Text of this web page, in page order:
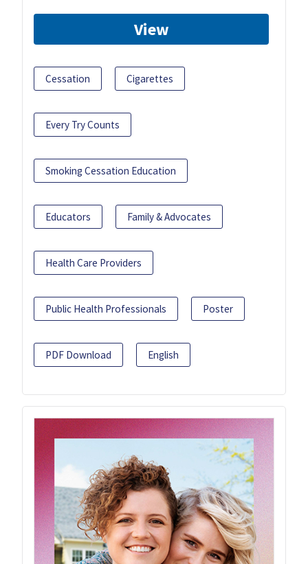
View
Cessation Cigarettes
Every Try Counts
Smoking Cessation Education
Educators Family & Advocates
Health Care Providers
Public Health Professionals Poster
PDF Download English